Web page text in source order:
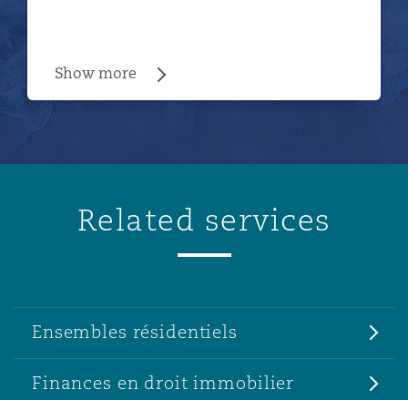
Show more
Related services
Ensembles résidentiels
Finances en droit immobilier